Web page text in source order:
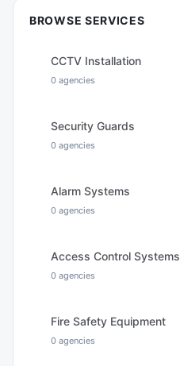
BROWSE SERVICES
CCTV Installation
0 agencies
Security Guards
0 agencies
Alarm Systems
0 agencies
Access Control Systems
0 agencies
Fire Safety Equipment
0 agencies